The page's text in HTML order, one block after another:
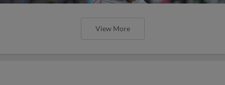
View More